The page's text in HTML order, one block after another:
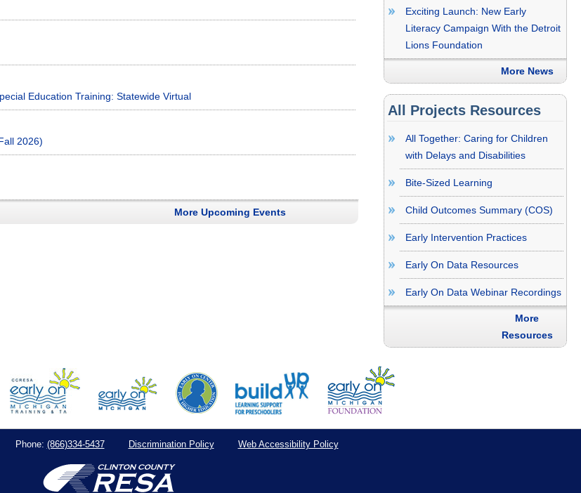
Education Training: Statewide Virtual
2026)
More Upcoming Events
Exciting Launch: New Early
Literacy Campaign With the Detroit
Lions Foundation
More News
All Projects Resources
All Together: Caring for Children
with Delays and Disabilities
Bite-Sized Learning
Child Outcomes Summary (COS)
Early Intervention Practices
Early On Data Resources
Early On Data Webinar Recordings
More
Resources
Phone: (866)334-5437 Discrimination Policy Web Accessibility Policy